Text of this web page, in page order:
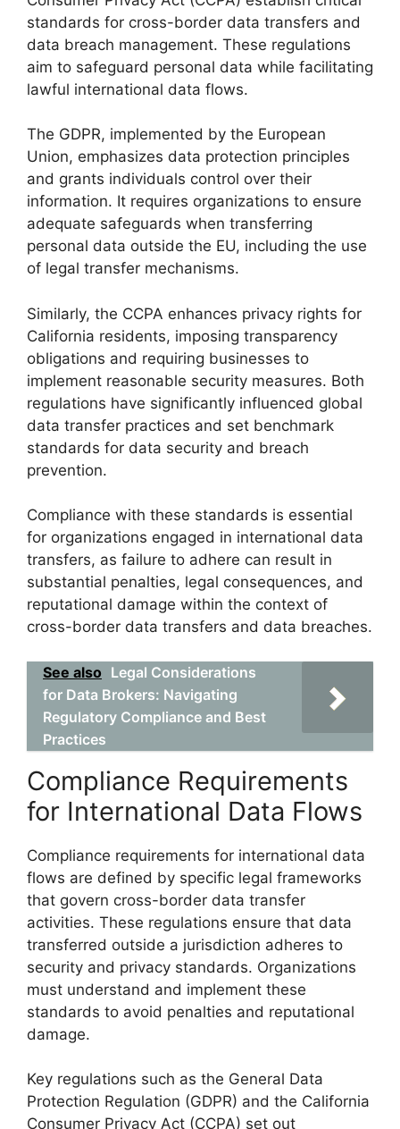
standards for cross-border data transfers and
data breach management. These regulations
aim to safeguard personal data while facilitating
lawful international data flows.
The GDPR, implemented by the European
Union, emphasizes data protection principles
and grants individuals control over their
information. It requires organizations to ensure
adequate safeguards when transferring
personal data outside the EU, including the use
of legal transfer mechanisms.
Similarly, the CCPA enhances privacy rights for
California residents, imposing transparency
obligations and requiring businesses to
implement reasonable security measures. Both
regulations have significantly influenced global
data transfer practices and set benchmark
standards for data security and breach
prevention.
Compliance with these standards is essential
for organizations engaged in international data
transfers, as failure to adhere can result in
substantial penalties, legal consequences, and
reputational damage within the context of
cross-border data transfers and data breaches.
See also Legal Considerations
for Data Brokers: Navigating
Regulatory Compliance and Best
Practices
Compliance Requirements
for International Data Flows
Compliance requirements for international data
flows are defined by specific legal frameworks
that govern cross-border data transfer
activities. These regulations ensure that data
transferred outside a jurisdiction adheres to
security and privacy standards. Organizations
must understand and implement these
standards to avoid penalties and reputational
damage.
Key regulations such as the General Data
Protection Regulation (GDPR) and the California
Consumer Privacy Act (CCPA) set out